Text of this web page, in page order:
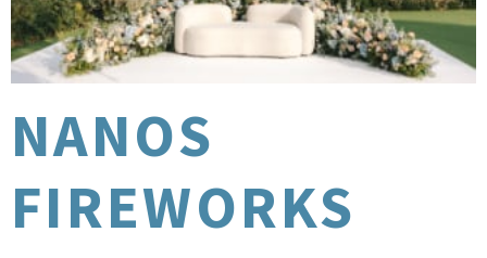
NANOS
FIREWORKS